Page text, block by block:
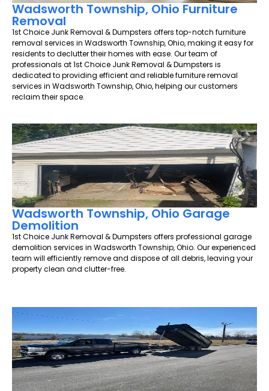
Wadsworth Township, Ohio Furniture
Removal
1st Choice Junk Removal & Dumpsters offers top-notch furniture
removal services in Wadsworth Township, Ohio, making it easy for
residents to declutter their homes with ease. Our team of
professionals at 1st Choice Junk Removal & Dumpsters is
dedicated to providing efficient and reliable furniture removal
services in Wadsworth Township, Ohio, helping our customers
reclaim their space.
Wadsworth Township, Ohio Garage
Demolition
1st Choice Junk Removal & Dumpsters offers professional garage
demolition services in Wadsworth Township, Ohio. Our experienced
team will efficiently remove and dispose of all debris, leaving your
property clean and clutter-free.